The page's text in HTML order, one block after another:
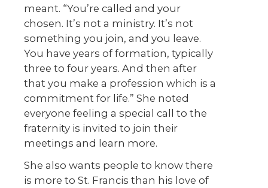
meant. “You’re called and your
chosen. It’s not a ministry. It’s not
something you join, and you leave.
You have years of formation, typically
three to four years. And then after
that you make a profession which is a
commitment for life.” She noted
everyone feeling a special call to the
fraternity is invited to join their
meetings and learn more.
She also wants people to know there
is more to St. Francis than his love of